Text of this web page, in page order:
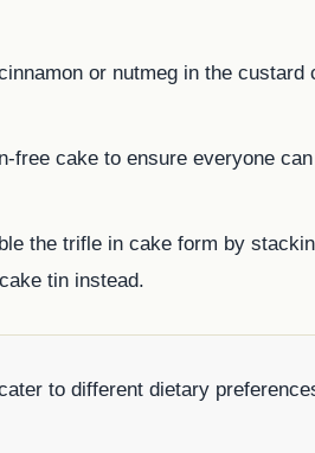
or nutmeg in the custard
free cake to ensure everyone
the trifle in cake form by
tin instead.
to different dietary